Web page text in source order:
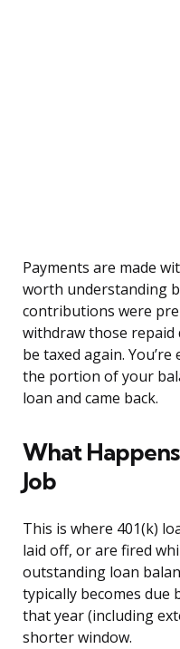
Payments are made
worth understanding
contributions were
withdraw those repaid
be taxed again.
the portion of your
loan and came back.
What
Job
This is where 401(k)
laid off, or are fired
outstanding loan
typically becomes due
that year (including
shorter window.